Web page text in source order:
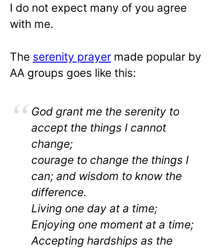
I do not expect many of you agree
with me.
The serenity prayer made popular by
AA groups goes like this:
God grant me the serenity to
accept the things I cannot
change;
courage to change the things I
can; and wisdom to know the
difference.
Living one day at a time;
Enjoying one moment at a time;
Accepting hardships as the